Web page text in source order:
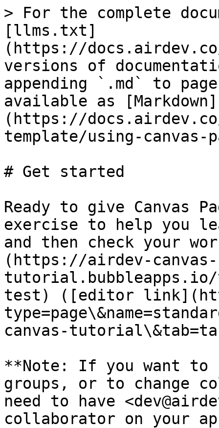
> For the complete
[llms.txt]
(https://
versions of
appending `.md` to
available as [Markdown]
(https://
template/using-canvas-
# Get started
Ready to give Canvas
exercise to help you
and then check your
(https://airdev-canvas-
test) ([editor
canvas-
**Note: If you want to
groups, or to change
need to have
collaborator on your